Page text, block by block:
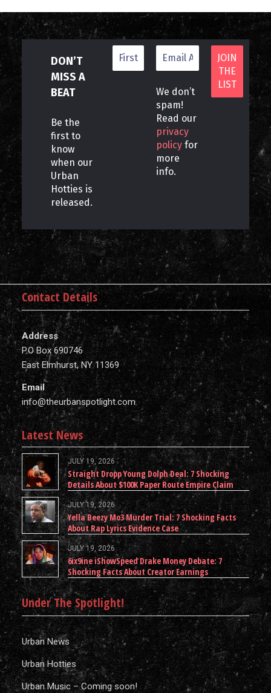
DON’T
MISS A
BEAT
Be the
first to
know
when our
Urban
Hotties is
released.
We don’t
spam!
Read our
privacy
policy for
more
info.
Contact Details
Address
P.O Box 690746
East Elmhurst, NY 11369
Email
info@theurbanspotlight.com
Latest News
JULY 19, 2026
Straight Dropp Young Dolph Deal: 7 Shocking
Details About $100K Paper Route Empire Claim
JULY 19, 2026
Yella Beezy Mo3 Murder Trial: 7 Shocking Facts
About Rap Lyrics Evidence Case
JULY 19, 2026
6ix9ine iShowSpeed Drake Money Debate: 7
Shocking Facts About Creator Earnings
Under The Spotlight!
Urban News
Urban Hotties
Urban Music – Coming soon!